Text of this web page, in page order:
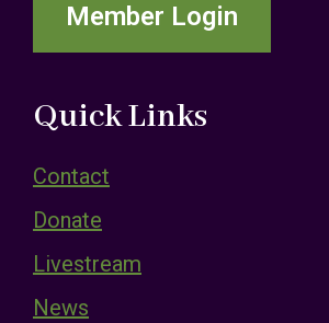
Member Login
Quick Links
Contact
Donate
Livestream
News